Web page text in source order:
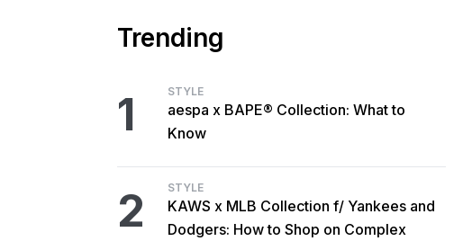
Trending
1 STYLE
aespa x BAPE® Collection: What to
Know
2 STYLE
KAWS x MLB Collection f/ Yankees and
Dodgers: How to Shop on Complex